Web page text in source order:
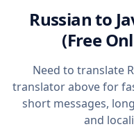
Russian to
(Free
Need to translate
translator above for
short messages,
and